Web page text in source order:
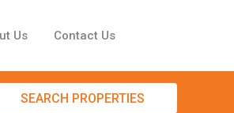
Us Contact Us
SEARCH PROPERTIES